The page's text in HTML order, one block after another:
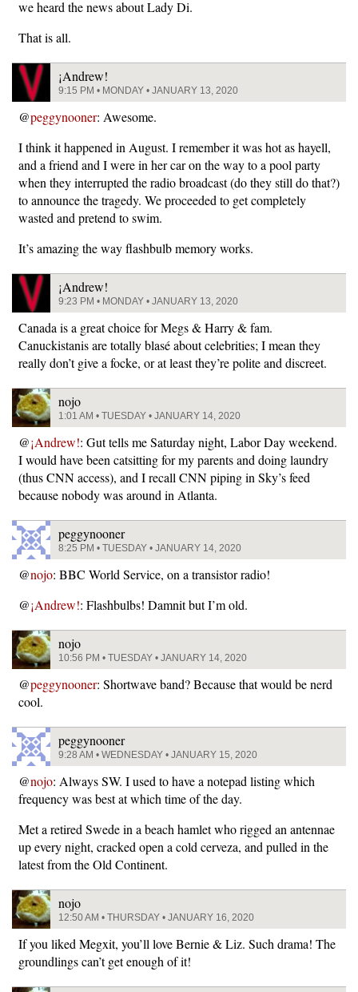
we heard the news about Lady Di.
That is all.
¡Andrew!
9:15 PM • MONDAY • JANUARY 13, 2020
@peggynooner: Awesome.
I think it happened in August. I remember it was hot as hayell,
and a friend and I were in her car on the way to a pool party
when they interrupted the radio broadcast (do they still do that?)
to announce the tragedy. We proceeded to get completely
wasted and pretend to swim.
It’s amazing the way flashbulb memory works.
¡Andrew!
9:23 PM • MONDAY • JANUARY 13, 2020
Canada is a great choice for Megs & Harry & fam.
Canuckistanis are totally blasé about celebrities; I mean they
really don’t give a focke, or at least they’re polite and discreet.
nojo
1:01 AM • TUESDAY • JANUARY 14, 2020
@¡Andrew!: Gut tells me Saturday night, Labor Day weekend.
I would have been catsitting for my parents and doing laundry
(thus CNN access), and I recall CNN piping in Sky’s feed
because nobody was around in Atlanta.
peggynooner
8:25 PM • TUESDAY • JANUARY 14, 2020
@nojo: BBC World Service, on a transistor radio!
@¡Andrew!: Flashbulbs! Damnit but I’m old.
nojo
10:56 PM • TUESDAY • JANUARY 14, 2020
@peggynooner: Shortwave band? Because that would be nerd
cool.
peggynooner
9:28 AM • WEDNESDAY • JANUARY 15, 2020
@nojo: Always SW. I used to have a notepad listing which
frequency was best at which time of the day.
Met a retired Swede in a beach hamlet who rigged an antennae
up every night, cracked open a cold cerveza, and pulled in the
latest from the Old Continent.
nojo
12:50 AM • THURSDAY • JANUARY 16, 2020
If you liked Megxit, you’ll love Bernie & Liz. Such drama! The
groundlings can’t get enough of it!